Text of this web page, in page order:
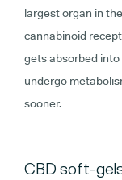
largest organ in
cannabinoid
gets absorbed
undergo
sooner.
CBD soft-